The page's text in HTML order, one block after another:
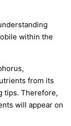
within the
from its
tips. Therefore,
will appear on